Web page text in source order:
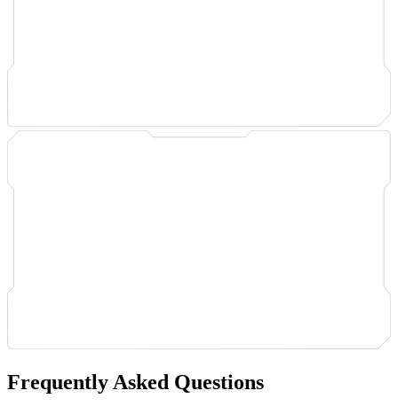
Frequently Asked Questions